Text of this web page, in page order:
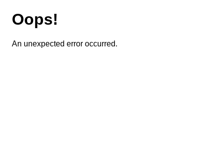
Oops!
An unexpected error occurred.